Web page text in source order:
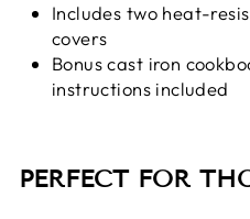
Includes two heat-
covers
Bonus cast iron
instructions included
PERFECT FOR